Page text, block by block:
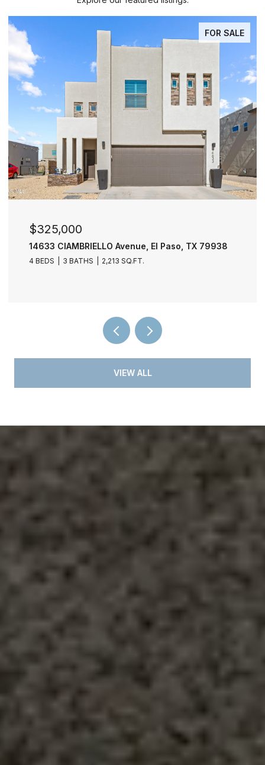
PENDING
$277,000
11729 FRED PERRY Drive, El Paso, TX 79936
4 BEDS 3 BATHS 2,030 SQ.FT.
VIEW ALL